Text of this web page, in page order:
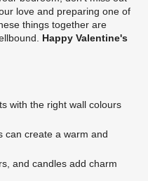
love and preparing one of
things together are
Happy Valentine's
with the right wall colours
can create a warm and
and candles add charm